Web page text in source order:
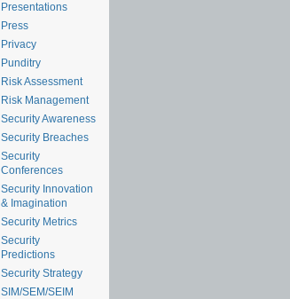
Presentations
Press
Privacy
Punditry
Risk Assessment
Risk Management
Security Awareness
Security Breaches
Security
Conferences
Security Innovation
& Imagination
Security Metrics
Security
Predictions
Security Strategy
SIM/SEM/SEIM